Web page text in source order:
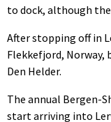
to dock, although
After stopping off in
Flekkefjord,
Den Helder.
The annual Bergen-
start arriving into